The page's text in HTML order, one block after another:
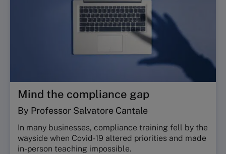
Mind the compliance gap
By Professor Salvatore Cantale
In many businesses, compliance training fell by the
wayside when Covid-19 altered priorities and made
in-person teaching impossible.